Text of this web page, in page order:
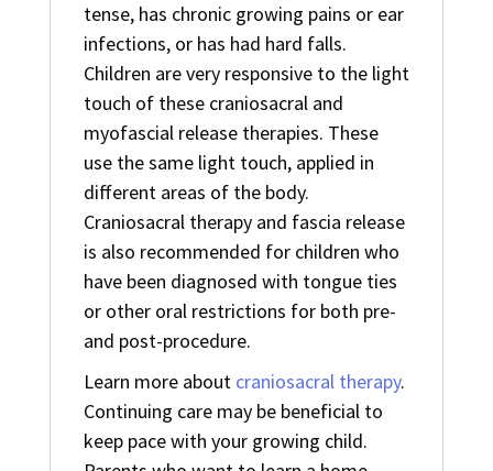
tense, has chronic growing pains or ear
infections, or has had hard falls.
Children are very responsive to the light
touch of these craniosacral and
myofascial release therapies. These
use the same light touch, applied in
different areas of the body.
Craniosacral therapy and fascia release
is also recommended for children who
have been diagnosed with tongue ties
or other oral restrictions for both pre-
and post-procedure.
Learn more about craniosacral therapy.
Continuing care may be beneficial to
keep pace with your growing child.